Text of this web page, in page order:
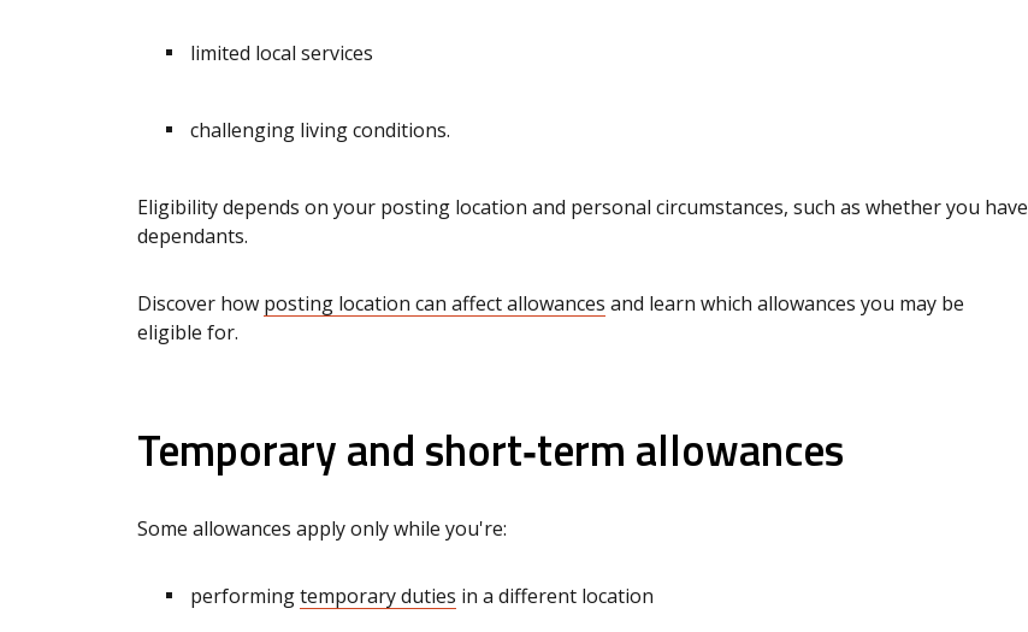
limited local services
challenging living conditions.
Eligibility depends on your posting location and personal circumstances, such as whether you have
dependants.
Discover how posting location can affect allowances and learn which allowances you may be
eligible for.
Temporary and short‑term allowances
Some allowances apply only while you're:
performingtemporary duties in a different location